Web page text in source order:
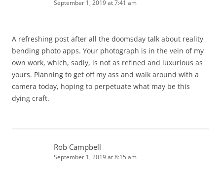
September 1, 2019 at 7:41 am
A refreshing post after all the doomsday talk about reality
bending photo apps. Your photograph is in the vein of my
own work, which, sadly, is not as refined and luxurious as
yours. Planning to get off my ass and walk around with a
camera today, hoping to perpetuate what may be this
dying craft.
Rob Campbell
September 1, 2019 at 8:15 am